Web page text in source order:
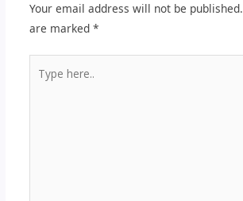
Your email address will not be published.
are marked *
here..